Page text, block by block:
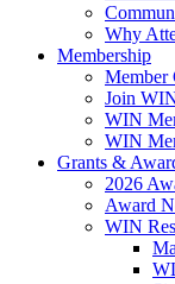
Why
Membership
Member
Join
WIN
WIN
Grants &
2026
Award
WIN